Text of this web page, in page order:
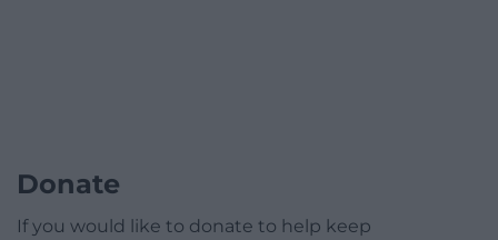
Donate
If you would like to donate to help keep